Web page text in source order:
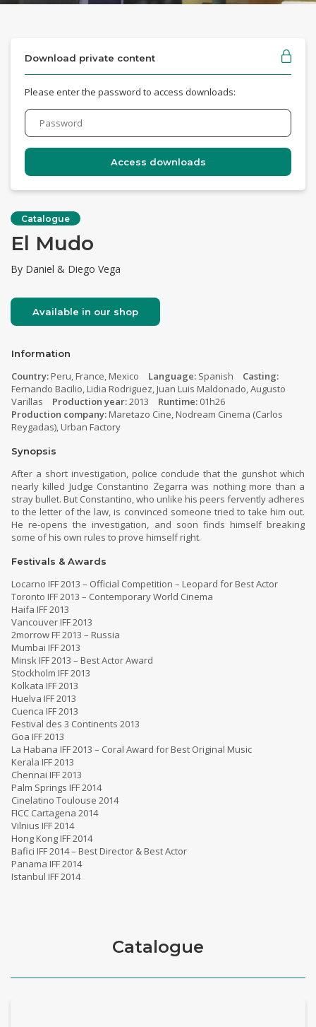
Download private content
Please enter the password to access downloads:
Catalogue
El Mudo
By Daniel & Diego Vega
Available in our shop
Information
Country: Peru, France, Mexico Language: Spanish
Casting:
Fernando Bacilio, Lidia Rodriguez, Juan Luis Maldonado, Augusto
Varillas
Production year:2013 Runtime: 01h26
Production company: Maretazo Cine, Nodream Cinema (Carlos
Reygadas), Urban Factory
Synopsis
After a short investigation, police conclude that the gunshot which
nearly killed Judge Constantino Zegarra was nothing more than a
stray bullet. But Constantino, who unlike his peers fervently adheres
to the letter of the law, is convinced someone tried to take him out.
He re-opens the investigation, and soon finds himself breaking
some of his own rules to prove himself right.
Festivals & Awards
Locarno IFF 2013 – Official Competition – Leopard for Best Actor
Toronto IFF 2013 – Contemporary World Cinema
Haifa IFF 2013
Vancouver IFF 2013
2morrow FF 2013 – Russia
Mumbai IFF 2013
Minsk IFF 2013 – Best Actor Award
Stockholm IFF 2013
Kolkata IFF 2013
Huelva IFF 2013
Cuenca IFF 2013
Festival des 3 Continents 2013
Goa IFF 2013
La Habana IFF 2013 – Coral Award for Best Original Music
Kerala IFF 2013
Chennai IFF 2013
Palm Springs IFF 2014
Cinelatino Toulouse 2014
FICC Cartagena 2014
Vilnius IFF 2014
Hong Kong IFF 2014
Bafici IFF 2014 – Best Director & Best Actor
Panama IFF 2014
Istanbul IFF 2014
Catalogue